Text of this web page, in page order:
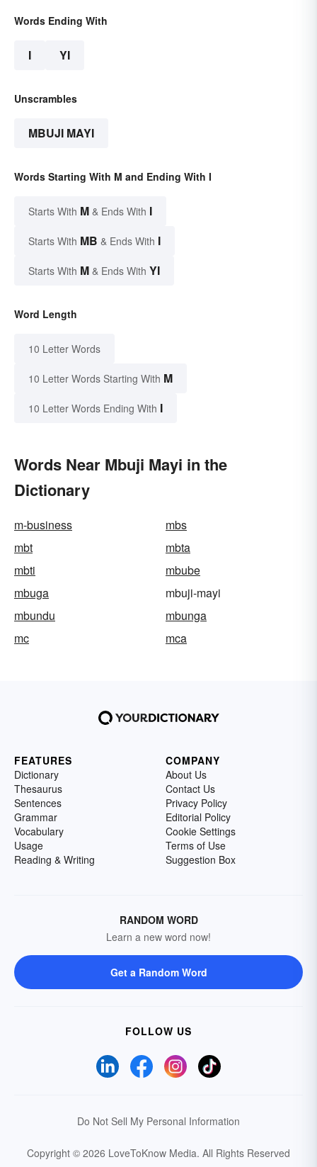
Words Ending With
I YI
Unscrambles
MBUJI MAYI
Words Starting With M and Ending With I
Starts With M & Ends With I
Starts With MB & Ends With I
Starts With M & Ends With YI
Word Length
10 Letter Words
10 Letter Words Starting With M
10 Letter Words Ending With I
Words Near Mbuji Mayi in the
Dictionary
m-business
mbs
mbt
mbta
mbti
mbube
mbuga
mbuji-mayi
mbundu
mbunga
mc
mca
FEATURES
Dictionary
Thesaurus
Sentences
Grammar
Vocabulary
Usage
Reading & Writing
COMPANY
About Us
Contact Us
Privacy Policy
Editorial Policy
Cookie Settings
Terms of Use
Suggestion Box
RANDOM WORD
Learn a new word now!
Get a Random Word
FOLLOW US
Do Not Sell My Personal Information
Copyright © 2026 LoveToKnow Media. All Rights Reserved